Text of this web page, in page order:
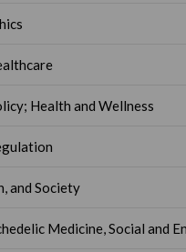
Health and Wellness
and Society
Medicine, Social and